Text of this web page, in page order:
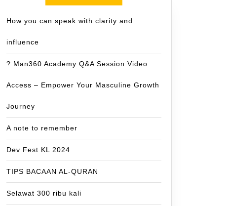
How you can speak with clarity and
influence
? Man360 Academy Q&A Session Video
Access – Empower Your Masculine Growth
Journey
A note to remember
Dev Fest KL 2024
TIPS BACAAN AL-QURAN
Selawat 300 ribu kali